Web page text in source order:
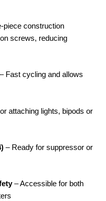
piece construction
screws, reducing
Fast cycling and allows
attaching lights, bipods or
– Ready for suppressor or
– Accessible for both